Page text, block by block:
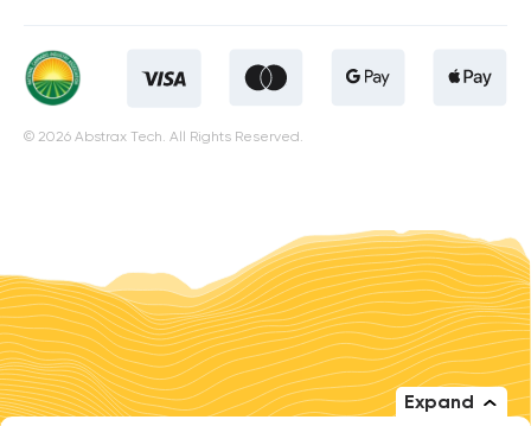
Expand
© 2026 Abstrax Tech. All Rights Reserved.